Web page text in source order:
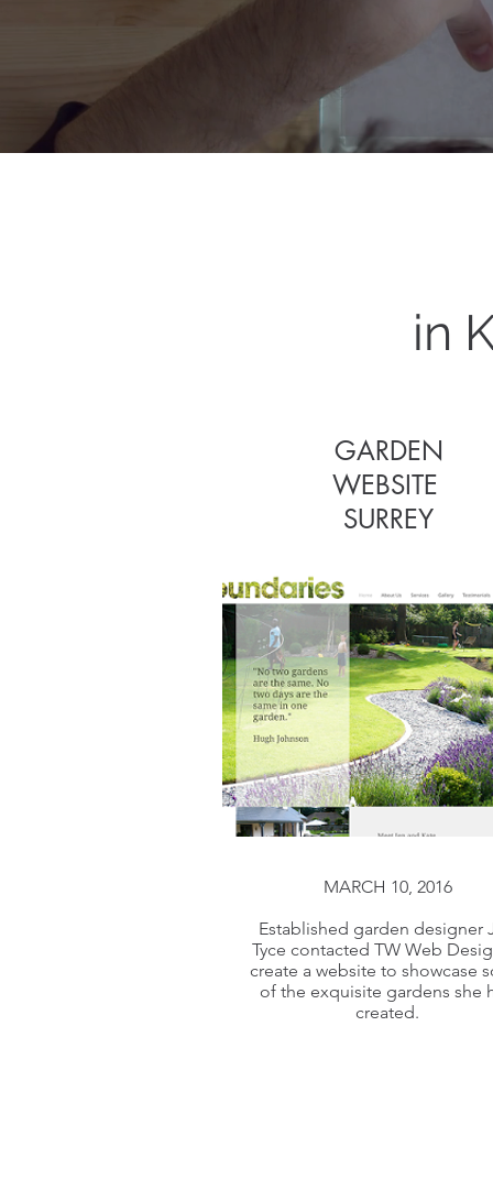
GARDEN
WEBSITE
MARCH 10, 2016
Established garden designer
Tyce contacted TW Web
create a website to showcase
in
GARDEN
WEBSITE
SURREY
MARCH 10, 2016
Established garden designer
Tyce contacted TW Web
create a website to showcase
of the exquisite gardens she
created.